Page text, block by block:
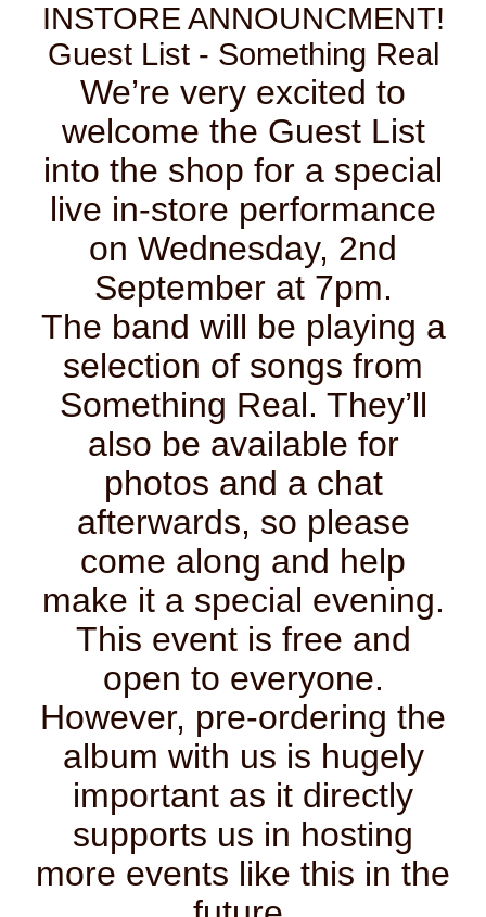
INSTORE ANNOUNCMENT!
Guest List - Something Real
We’re very excited to
welcome the Guest List
into the shop for a special
live in-store performance
on Wednesday, 2nd
September at 7pm.
The band will be playing a
selection of songs from
Something Real. They’ll
also be available for
photos and a chat
afterwards, so please
come along and help
make it a special evening.
This event is free and
open to everyone.
However, pre-ordering the
album with us is hugely
important as it directly
supports us in hosting
more events like this in the